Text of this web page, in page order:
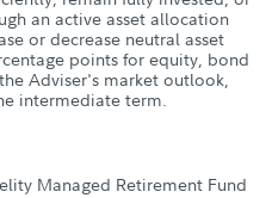
an active asset allocation
or decrease neutral asset
points for equity, bond
Adviser's market outlook,
intermediate term.
Managed Retirement Fund